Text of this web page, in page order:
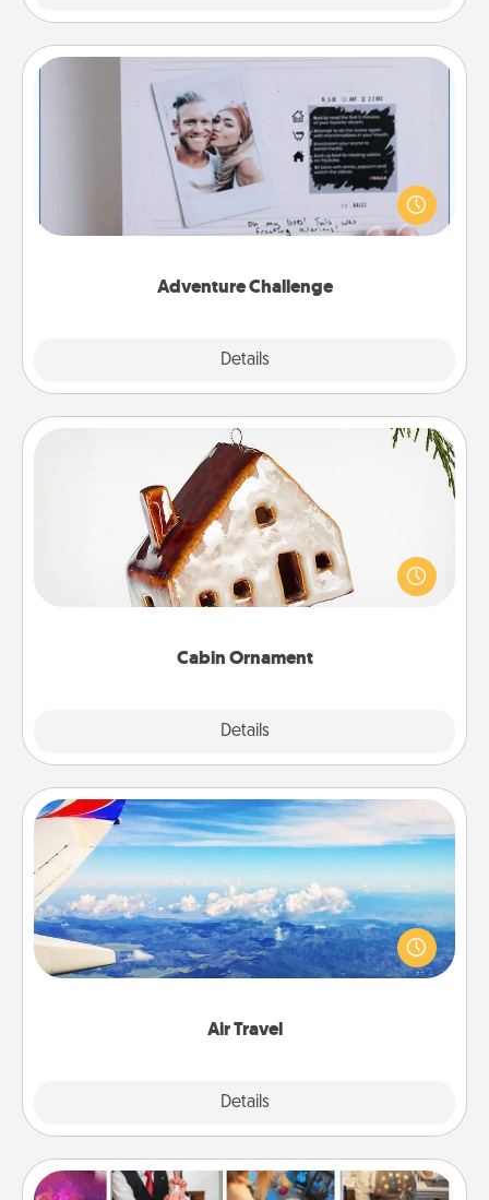
Adventure Challenge
Details
Adventure Challenge
Looking for a fun adventure that work even when
"stay at home" orders are in effect? Here's one
tailor-made for you and your loved one.
Cabin Ornament
Details
Cabin Ornament
A getaway to a secluded cabin could be a nice
break. Make plans and present your special
someone with a cabin-related Christmas ornament.
Air Travel
Details
Air Travel
Keep an eye on your preferred airline’s specials
throughout the year (this page from Southwest, for
example) and surprise your loved one with a trip to